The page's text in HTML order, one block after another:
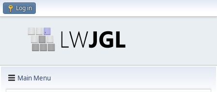
Log in
Main Menu